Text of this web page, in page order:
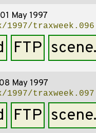
May 1997
traxweek.096
FTP
May 1997
traxweek.097
FTP